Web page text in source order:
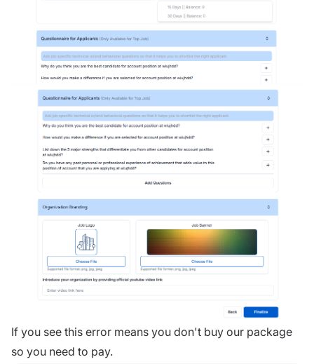
If you see this error means you don't buy our package
so you need to pay.